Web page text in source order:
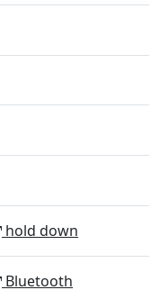
hold down
Bluetooth